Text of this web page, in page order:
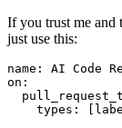
If you trust me and
just use this:
name :
AI Code
on :
types : [